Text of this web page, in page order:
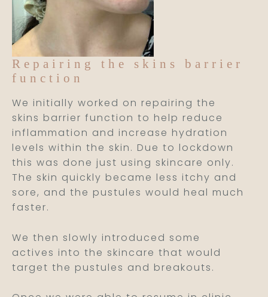
Repairing the skins barrier
function
We initially worked on repairing the
skins barrier function to help reduce
inflammation and increase hydration
levels within the skin. Due to lockdown
this was done just using skincare only.
The skin quickly became less itchy and
sore, and the pustules would heal much
faster.
We then slowly introduced some
actives into the skincare that would
target the pustules and breakouts.